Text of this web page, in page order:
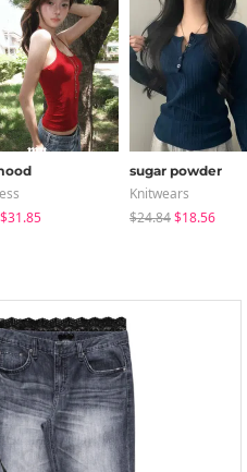
$31.85
sugar powder
Knitwears
$24.84$18.56